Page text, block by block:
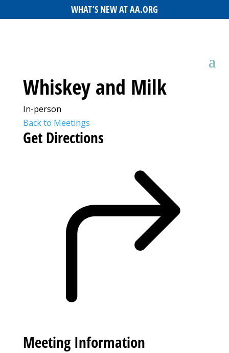
WHAT’S NEW AT AA.ORG
Whiskey and Milk
In-person
Back to Meetings
Get Directions
Meeting Information